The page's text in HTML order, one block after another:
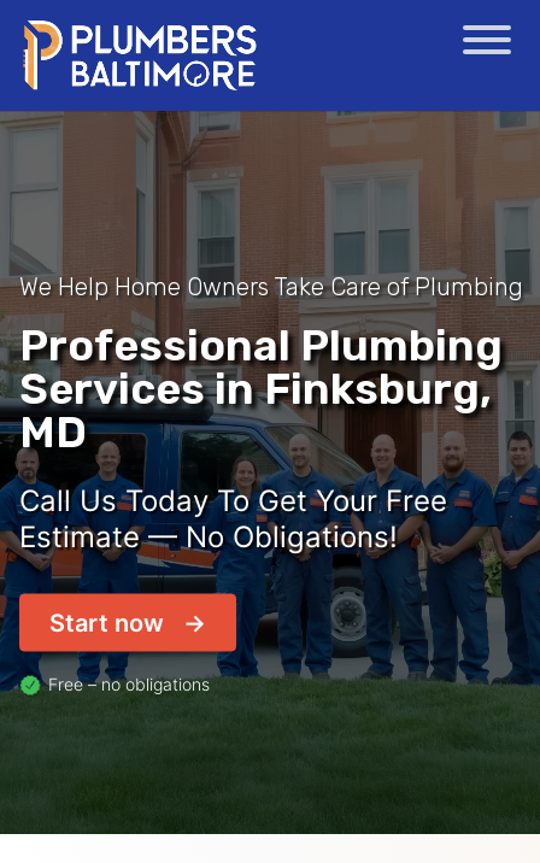
We Help Home Owners Take Care of Plumbing
Professional Plumbing
Services in Finksburg,
MD
Call Us Today To Get Your Free
Estimate — No Obligations!
Start now
Free – no obligations